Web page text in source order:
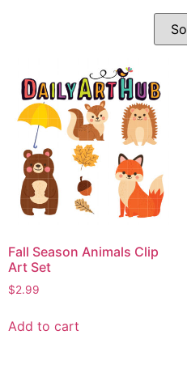
Fall Season Animals Clip
Art Set
$2.99
Add to cart